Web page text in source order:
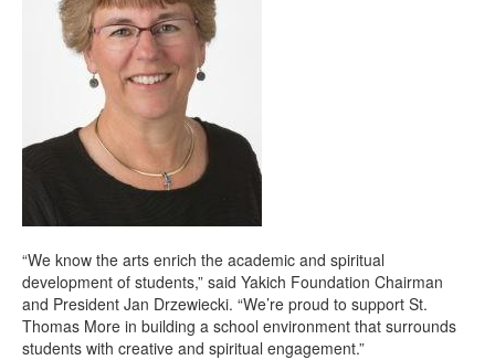
“We know the arts enrich the academic and spiritual
development of students,” said Yakich Foundation Chairman
and President Jan Drzewiecki. “We’re proud to support St.
Thomas More in building a school environment that surrounds
students with creative and spiritual engagement.”